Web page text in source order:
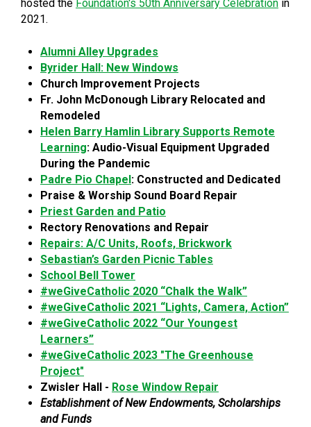
hosted the Foundation's 50th Anniversary Celebration in
2021.
Alumni Alley Upgrades
Byrider Hall: New Windows
Church Improvement Projects
Fr. John McDonough Library Relocated and
Remodeled
Helen Barry Hamlin Library Supports Remote
Learning: Audio-Visual Equipment Upgraded
During the Pandemic
Padre Pio Chapel: Constructed and Dedicated
Praise & Worship Sound Board Repair
Priest Garden and Patio
Rectory Renovations and Repair
Repairs: A/C Units, Roofs, Brickwork
Sebastian’s Garden Picnic Tables
School Bell Tower
#weGiveCatholic 2020 “Chalk the Walk”
#weGiveCatholic 2021 “Lights, Camera, Action”
#weGiveCatholic 2022 “Our Youngest
Learners”
#weGiveCatholic 2023 "The Greenhouse
Project"
Zwisler Hall - Rose Window Repair
Establishment of New Endowments, Scholarships
and Funds